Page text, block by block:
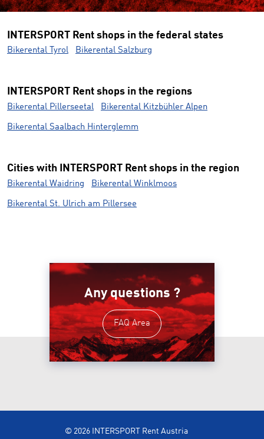
INTERSPORT Rent shops in the federal states
Bikerental Tyrol Bikerental Salzburg
INTERSPORT Rent shops in the regions
Bikerental Pillerseetal Bikerental Kitzbühler Alpen
Bikerental Saalbach Hinterglemm
Cities with INTERSPORT Rent shops in the region
Bikerental Waidring Bikerental Winklmoos
Bikerental St. Ulrich am Pillersee
Any questions ?
FAQ Area
© 2026 INTERSPORT Rent Austria